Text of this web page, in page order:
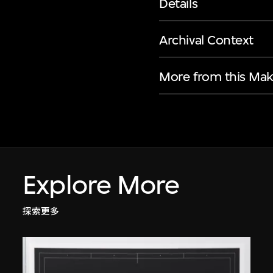
Details
Archival Context
More from this
Explore More
探索更多